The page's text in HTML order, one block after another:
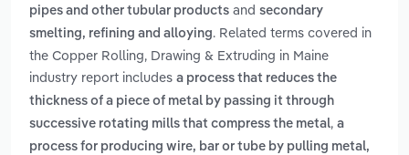
pipes and other tubular products and secondary
smelting, refining and alloying. Related terms covered in
the Copper Rolling, Drawing & Extruding in Maine
industry report includes a process that reduces the
thickness of a piece of metal by passing it through
successive rotating mills that compress the metal, a
process for producing wire, bar or tube by pulling metal,